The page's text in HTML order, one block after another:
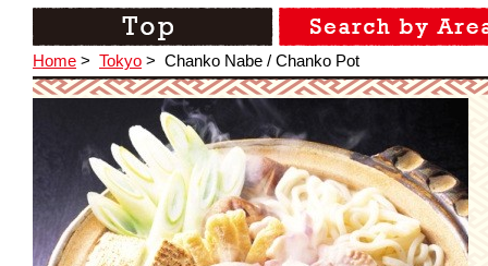
Home > Tokyo > Chanko Nabe / Chanko Pot